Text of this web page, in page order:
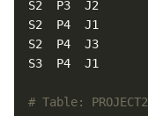
# Table: PROJECT2